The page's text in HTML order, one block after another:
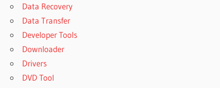
Data Recovery
Data Transfer
Developer Tools
Downloader
Drivers
DVD Tool